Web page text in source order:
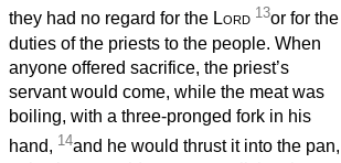
they had no regard for the Lord 13or for the
duties of the priests to the people. When
anyone offered sacrifice, the priest’s
servant would come, while the meat was
boiling, with a three-pronged fork in his
hand, 14and he would thrust it into the pan,